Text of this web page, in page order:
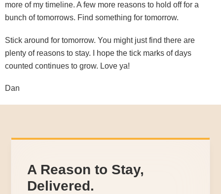
more of my timeline. A few more reasons to hold off for a
bunch of tomorrows. Find something for tomorrow.
Stick around for tomorrow. You might just find there are
plenty of reasons to stay. I hope the tick marks of days
counted continues to grow. Love ya!
Dan
A Reason to Stay,
Delivered.